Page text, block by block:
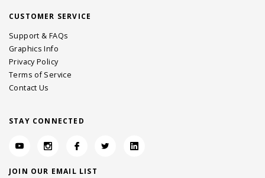
CUSTOMER SERVICE
Support & FAQs
Graphics Info
Privacy Policy
Terms of Service
Contact Us
STAY CONNECTED
JOIN OUR EMAIL LIST